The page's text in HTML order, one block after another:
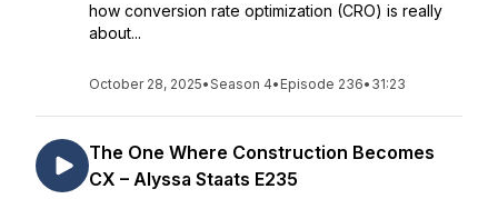
how conversion rate optimization (CRO) is really
about...
October 28, 2025•Season 4• Episode 236• 31:23
The One Where Construction Becomes
CX – Alyssa Staats E235